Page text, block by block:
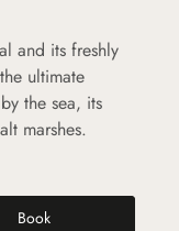
and its freshly
ultimate
the sea, its
marshes.
Book